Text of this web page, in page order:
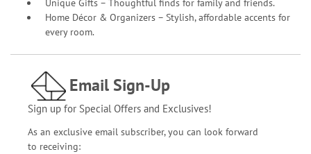
Unique Gifts – Thoughtful finds for family and friends.
Home Décor & Organizers – Stylish, affordable accents for
every room.
Email Sign-Up
Sign up for Special Offers and Exclusives!
As an exclusive email subscriber, you can look forward
to receiving: